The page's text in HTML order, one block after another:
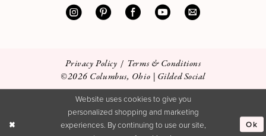
Privacy Policy
Terms & Conditions
©2026 Columbus, Ohio | Gilded Social
Website uses cookies to give you
personalized shopping and marketing
experiences. By continuing to use our site,
Ok